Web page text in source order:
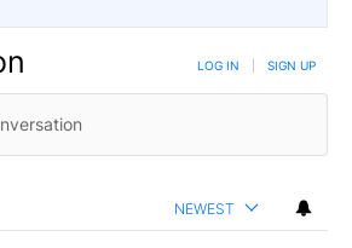
LOG IN SIGN UP
NEWEST